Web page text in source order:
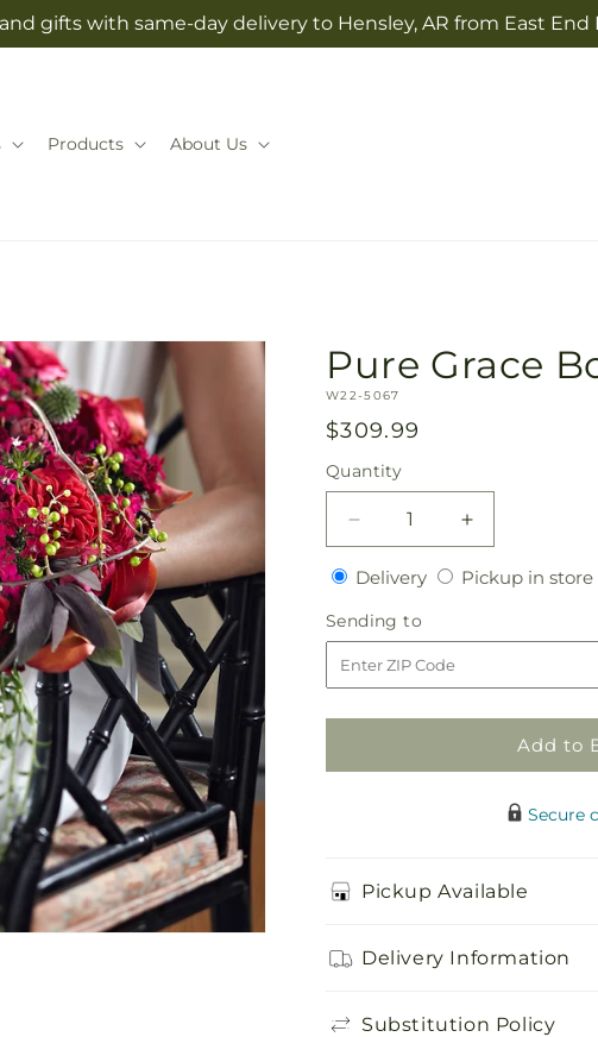
gifts with same-day delivery to Hensley, AR from East End
Products About Us
Pure Grace
SKU:
W22-5067
Regular
price
$309.99
Quantity
Quantity
Decrease
quantity
for
Grace
Bouquet
Increase
quantity
for
DeliveryDeliveryPickup in store
Sending to
to
Add to
Secure
Pickup Available
Delivery Information
Substitution Policy